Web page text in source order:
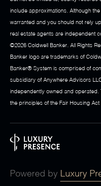
include approximations. Although
warranted and you should not rely
real estate agents are independent
©2026 Coldwell Banker. All Rights
Banker logo are trademarks of
Banker® System is comprised of
subsidiary of Anywhere Advisors
independently owned and operated.
the principles of the Fair Housing
Powered by Luxury